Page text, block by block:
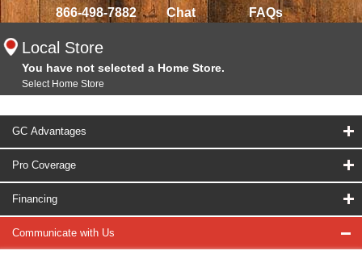
866-498-7882 Chat FAQs
Local Store
You have not selected a Home Store.
Select Home Store
GC Advantages
Pro Coverage
Financing
Communicate with Us